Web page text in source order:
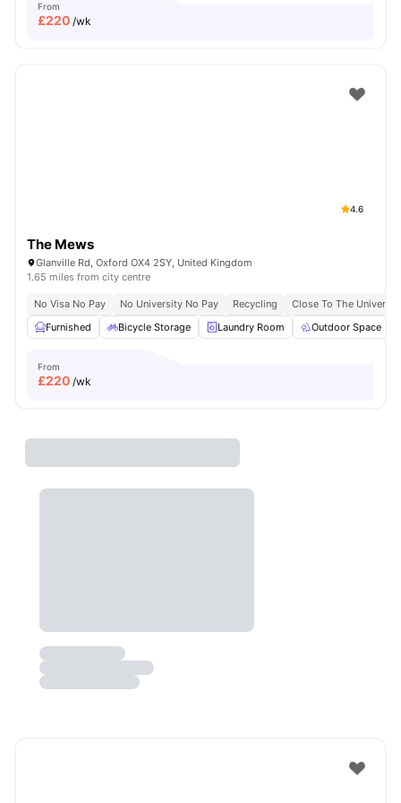
From
£220 /wk
4.6
The Mews
Glanville Rd, Oxford OX4 2SY, United Kingdom
1.65 miles from city centre
No Visa No Pay No University No Pay Recycling
Close To The
Furnished
Bicycle Storage Laundry Room Outdoor Space
From
£220 /wk